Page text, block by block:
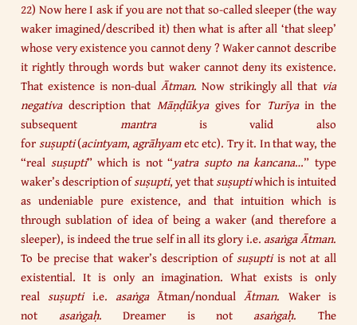
22) Now here I ask if you are not that so-called sleeper (the way
waker imagined/described it) then what is after all ‘that sleep’
whose very existence you cannot deny ? Waker cannot describe
it rightly through words but waker cannot deny its existence.
That existence is non-dualĀtman. Now strikingly all that via
negativadescription that Māṇḍūkyagives for Turīyain the
subsequent mantrais valid also
forsuṣupti(acintyam, agrāhyametc etc). Try it. In that way, the
“real suṣupti” which is not “yatra supto na kancana…” type
waker’s description ofsuṣupti, yet thatsuṣuptiwhich is intuited
as undeniable pure existence, and that intuition which is
through sublation of idea of being a waker (and therefore a
sleeper), is indeed the true self in all its glory i.e. asaṅga Ātman.
To be precise that waker’s description ofsuṣuptiis not at all
existential. It is only an imagination. What exists is only
realsuṣuptii.e. asaṅgaĀtman/nondualĀtman. Waker is
not asaṅgaḥ. Dreamer is not asaṅgaḥ. The